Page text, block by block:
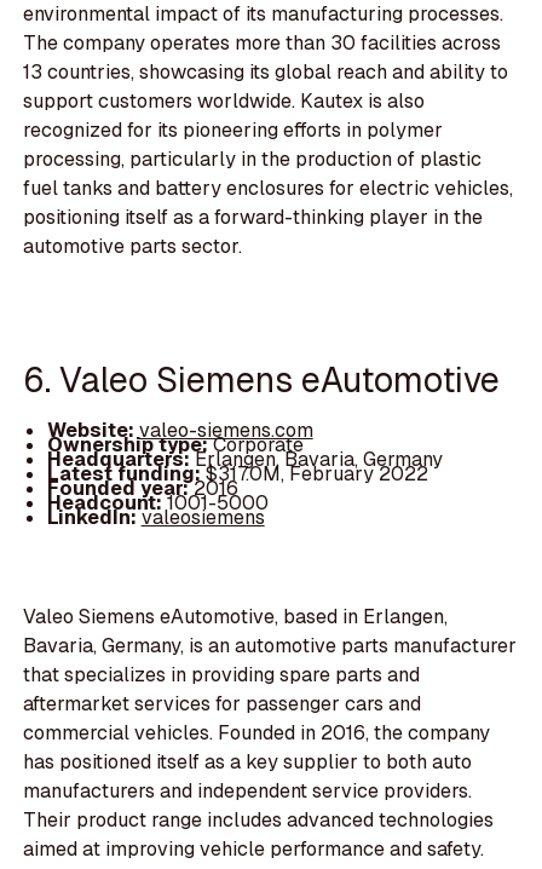
environmental impact of its manufacturing processes.
The company operates more than 30 facilities across
13 countries, showcasing its global reach and ability to
support customers worldwide. Kautex is also
recognized for its pioneering efforts in polymer
processing, particularly in the production of plastic
fuel tanks and battery enclosures for electric vehicles,
positioning itself as a forward-thinking player in the
automotive parts sector.
6. Valeo Siemens eAutomotive
Website: valeo-siemens.com
Ownership type:Corporate
Headquarters:Erlangen, Bavaria, Germany
Latest funding:$317.0M, February 2022
Founded year:2016
Headcount:1001-5000
LinkedIn:valeosiemens
Valeo Siemens eAutomotive, based in Erlangen,
Bavaria, Germany, is an automotive parts manufacturer
that specializes in providing spare parts and
aftermarket services for passenger cars and
commercial vehicles. Founded in 2016, the company
has positioned itself as a key supplier to both auto
manufacturers and independent service providers.
Their product range includes advanced technologies
aimed at improving vehicle performance and safety.